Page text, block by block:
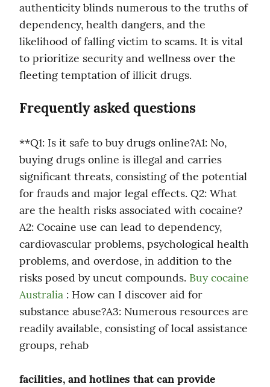
authenticity blinds numerous to the truths of
dependency, health dangers, and the
likelihood of falling victim to scams. It is vital
to prioritize security and wellness over the
fleeting temptation of illicit drugs.
Frequently asked questions
**Q1: Is it safe to buy drugs online?A1: No,
buying drugs online is illegal and carries
significant threats, consisting of the potential
for frauds and major legal effects. Q2: What
are the health risks associated with cocaine?
A2: Cocaine use can lead to dependency,
cardiovascular problems, psychological health
problems, and overdose, in addition to the
risks posed by uncut compounds. Buy cocaine
Australia : How can I discover aid for
substance abuse?A3: Numerous resources are
readily available, consisting of local assistance
groups, rehab
facilities, and hotlines that can provide